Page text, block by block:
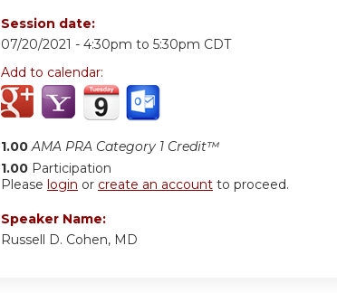
Session date:
07/20/2021 - 4:30pm to 5:30pm CDT
Add to calendar:
1.00 AMA PRA Category 1 Credit™
1.00 Participation
Please login or create an account to proceed.
Speaker Name:
Russell D. Cohen, MD